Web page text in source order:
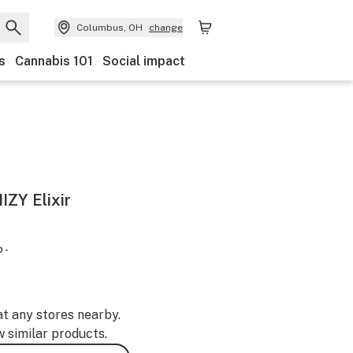
Columbus, OH change
Cannabis 101 Social impact
Elixir
-
any stores nearby.
similar products.